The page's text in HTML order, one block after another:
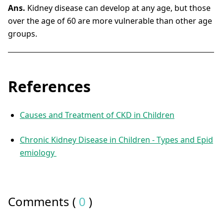
Ans. Kidney disease can develop at any age, but those
over the age of 60 are more vulnerable than other age
groups.
References
Causes and Treatment of CKD in Children
Chronic Kidney Disease in Children - Types and Epid
emiology
Comments ( 0 )